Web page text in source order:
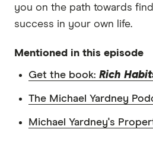
you on the path towards
success in your own life.
Mentioned in this episode
Get the book: Rich
The Michael Yardney
Michael Yardney's